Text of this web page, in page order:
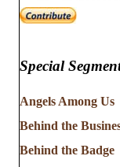
Special
Angels Among Us
Behind the
Behind the Badge